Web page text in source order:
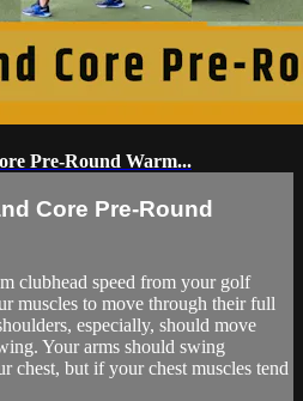
Pre-Round Warm...
Core Pre-Round
clubhead speed from your golf
muscles to move through their full
especially, should move
Your arms should swing
chest, but if your chest muscles tend